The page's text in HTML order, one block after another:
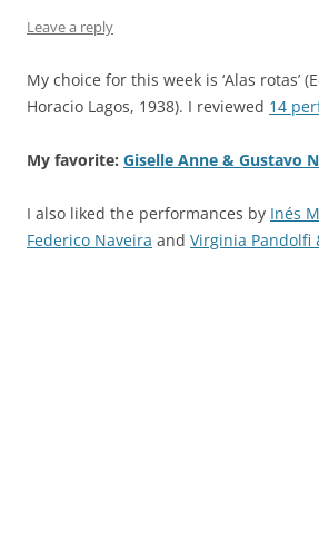
Leave a reply
My choice for this week is ‘Alas rotas’
Horacio Lagos, 1938). I reviewed 14
My favorite: Giselle Anne & Gustavo
I also liked the performances by Inés
Federico Naveira and Virginia Pandolfi